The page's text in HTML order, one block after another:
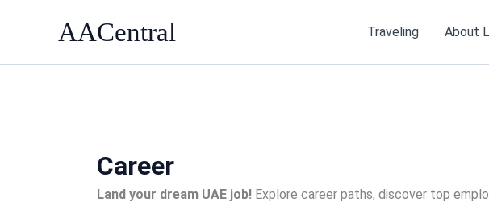
AACentral Traveling About
Career
Land your dream UAE job! Explore career paths, discover top